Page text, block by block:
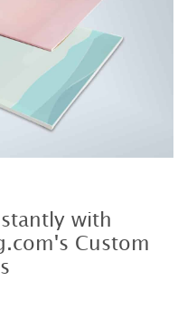
with
Custom